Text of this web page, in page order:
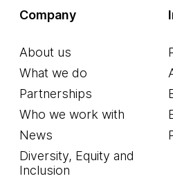
Company
About us
What we do
Partnerships
Who we work with
News
Diversity, Equity and
Inclusion